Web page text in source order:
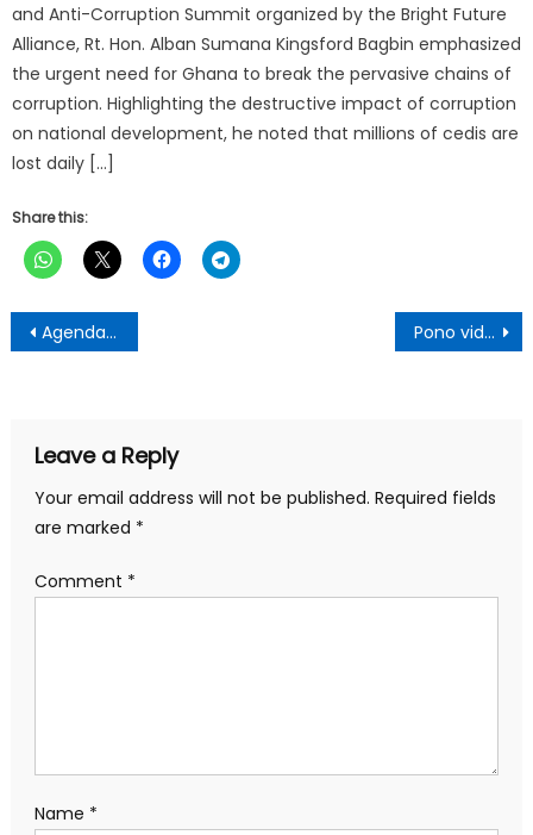
and Anti-Corruption Summit organized by the Bright Future
Alliance, Rt. Hon. Alban Sumana Kingsford Bagbin emphasized
the urgent need for Ghana to break the pervasive chains of
corruption. Highlighting the destructive impact of corruption
on national development, he noted that millions of cedis are
lost daily […]
Share this:
Post
navigation
Agenda Breaking The Eight Feasible-Afigya Kwabre South DCE Pono video on Prophet One TV Not Deliberate
Leave a Reply
Your email address will not be published. Required fields
are marked *
Comment *
Name *